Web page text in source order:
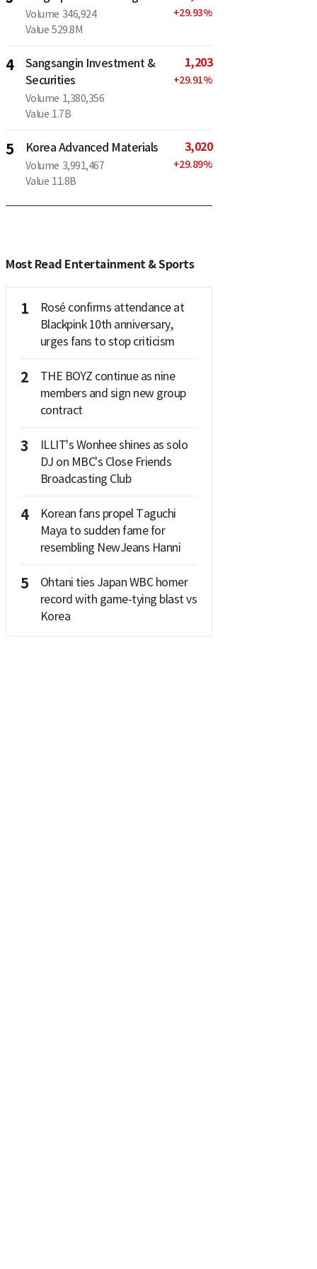
Volume 346,924
Value 529.8M
+29.93%
4
Sangsangin Investment &
Securities
Volume 1,380,356
Value 1.7B
1,203
+29.91%
5 Korea Advanced Materials
Volume 3,991,467
Value 11.8B
3,020
+29.89%
Most Read Entertainment & Sports
1
Rosé confirms attendance at
Blackpink 10th anniversary,
urges fans to stop criticism
2
THE BOYZ continue as nine
members and sign new group
contract
3
ILLIT's Wonhee shines as solo
DJ on MBC's Close Friends
Broadcasting Club
4
Korean fans propel Taguchi
Maya to sudden fame for
resembling NewJeans Hanni
5
Ohtani ties Japan WBC homer
record with game-tying blast vs
Korea